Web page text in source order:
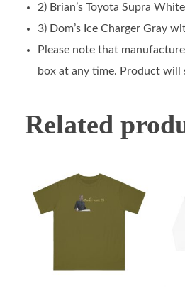
2) Brian’s Toyota Supra
3) Dom’s Ice Charger Gray
Please note that
box at any time. Product will
Related